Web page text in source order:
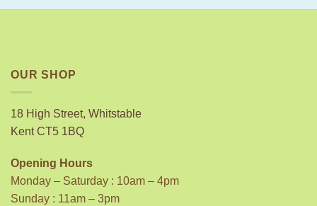
OUR SHOP
18 High Street, Whitstable
Kent CT5 1BQ
Opening Hours
Monday – Saturday : 10am – 4pm
Sunday : 11am – 3pm